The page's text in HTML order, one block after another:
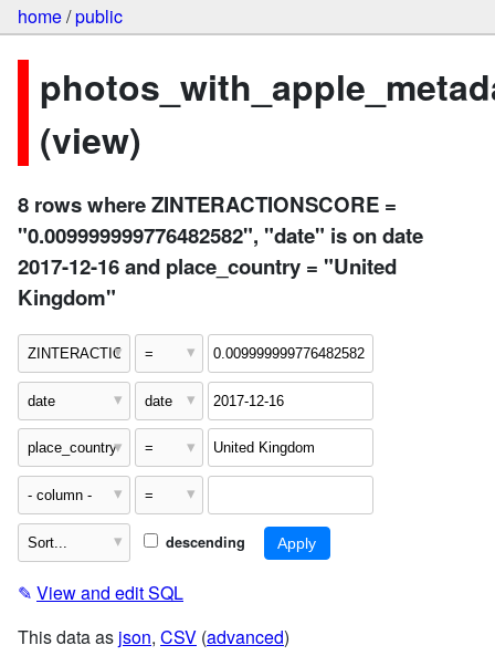
home/public
(view)
8 rows where ZINTERACTIONSCORE =
"0.009999999776482582", "date" is on date
2017-12-16 and place_country = "United
Kingdom"
descending
✎ View and edit SQL
This data as json, CSV (advanced)